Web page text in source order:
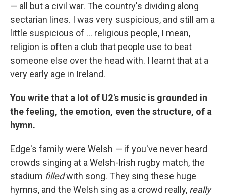
— all but a civil war. The country's dividing along
sectarian lines. I was very suspicious, and still am a
little suspicious of ... religious people, I mean,
religion is often a club that people use to beat
someone else over the head with. I learnt that at a
very early age in Ireland.
You write that a lot of U2's music is grounded in
the feeling, the emotion, even the structure, of a
hymn.
Edge's family were Welsh — if you've never heard
crowds singing at a Welsh-Irish rugby match, the
stadium filledwith song. They sing these huge
hymns, and the Welsh sing as a crowd really, really